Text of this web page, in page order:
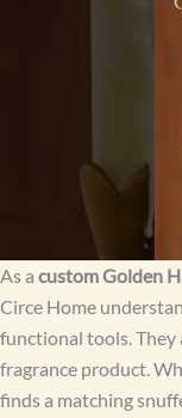
As a custom Golden
Circe Home
functional tools. They
fragrance product.
finds a matching